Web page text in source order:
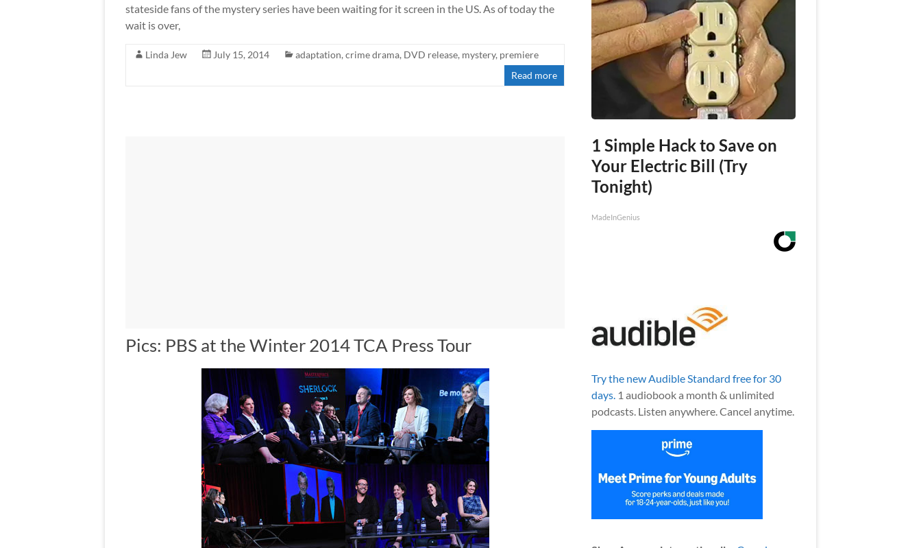
stateside fans of the mystery series have been waiting for it screen in the US. As of today the
wait is over,
Linda Jew July 15, 2014 adaptation, crime drama, DVD release, mystery, premiere
Read more
Pics: PBS at the Winter 2014 TCA Press Tour
1 Simple Hack to Save on
Your Electric Bill (Try
Tonight)
MadeInGenius
Try the new Audible Standard free for 30
days.1 audiobook a month & unlimited
podcasts. Listen anywhere. Cancel anytime.